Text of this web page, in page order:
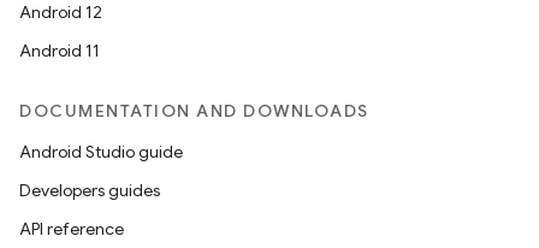
Android 12
Android 11
DOCUMENTATION AND DOWNLOADS
Android Studio guide
Developers guides
API reference